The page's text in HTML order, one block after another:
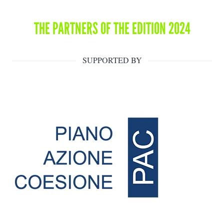
THE PARTNERS OF THE EDITION 2024
SUPPORTED BY